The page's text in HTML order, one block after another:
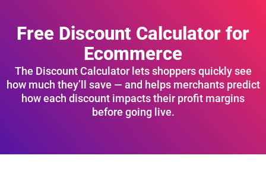
Free Discount Calculator for
Ecommerce
The Discount Calculator lets shoppers quickly see
how much they’ll save — and helps merchants predict
how each discount impacts their profit margins
before going live.